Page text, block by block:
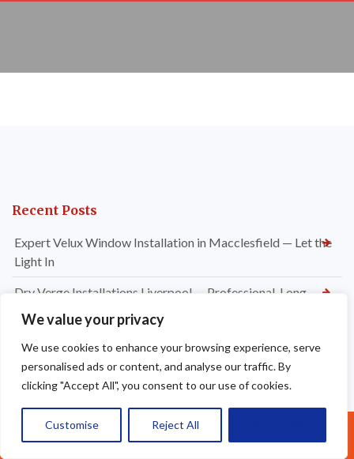
We value your privacy
We use cookies to enhance your browsing experience, serve
personalised ads or content, and analyse our traffic. By
clicking "Accept All", you consent to our use of cookies.
Customise Reject All
Recent Posts
Expert Velux Window Installation in Macclesfield — Let the
Light In
Dry Verge Installations Liverpool — Professional, Long-
Lasting Roof Edge Protection
Signs It’s Time for a New Flat Roof Installation in
Altrincham — Don’t Wait Until It’s Too Late
Which Flat Roofing Material Is Best for Your Property in
Altrincham?
Why Flat Roof Installations Are a Smart Investment for
Call Us: 07377461095